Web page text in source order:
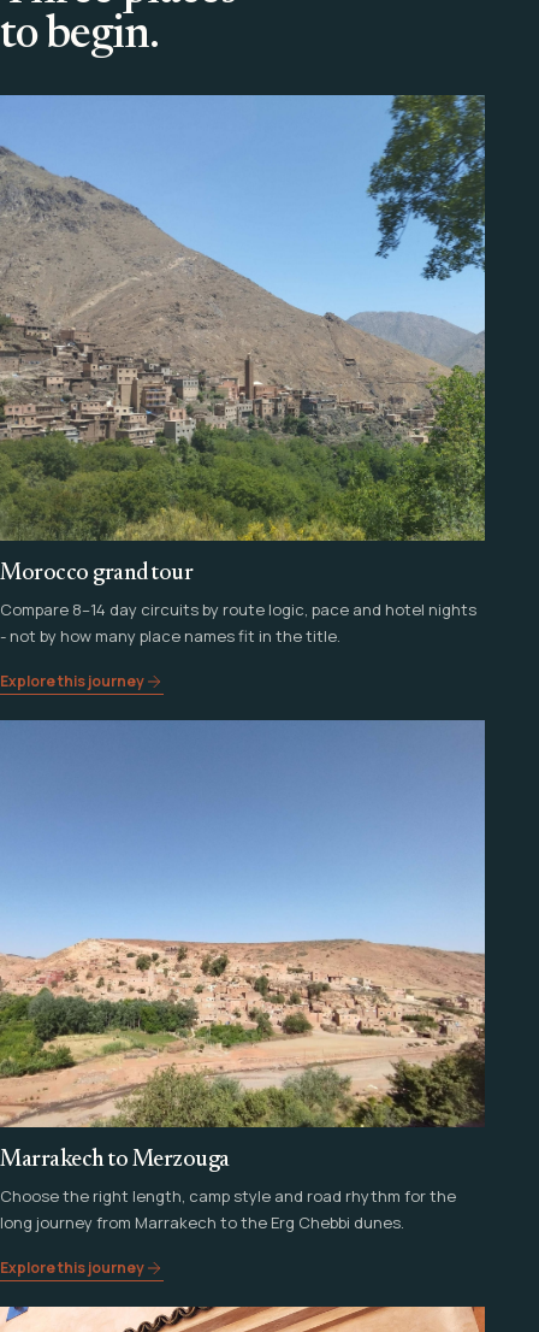
to begin.
Morocco grand tour
Compare 8–14 day circuits by route logic, pace and hotel nights
- not by how many place names fit in the title.
Explore this journey
Marrakech to Merzouga
Choose the right length, camp style and road rhythm for the
long journey from Marrakech to the Erg Chebbi dunes.
Explore this journey